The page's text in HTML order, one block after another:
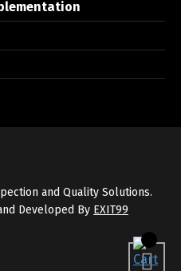
and Quality Solutions.
Developed By EXIT99